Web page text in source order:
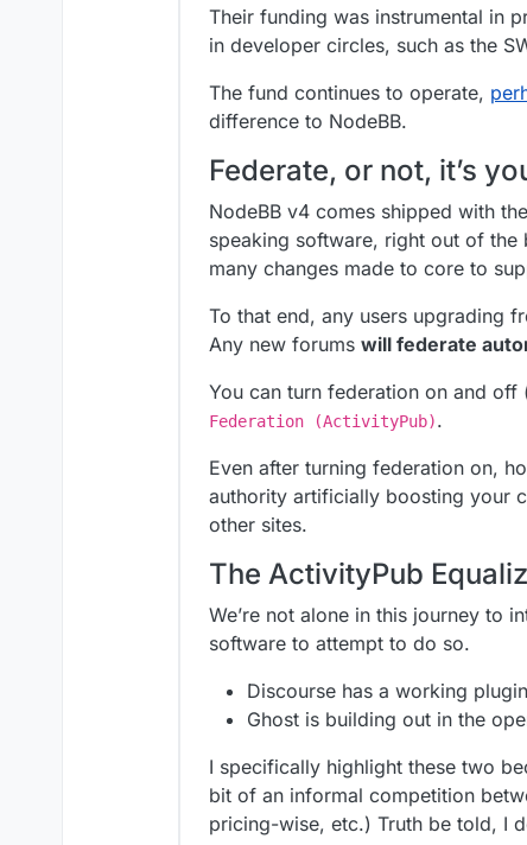
Their funding was instrumental in
in developer circles, such as the
The fund continues to operate,
difference to NodeBB.
Federate, or not, it’s
NodeBB v4 comes shipped with
speaking software, right out of
many changes made to core to
To that end, any users upgrading
Any new forums will federate
You can turn federation on and
Federation (ActivityPub).
Even after turning federation on,
authority artificially boosting your
other sites.
The ActivityPub
We’re not alone in this journey to
software to attempt to do so.
Discourse has a working
Ghost is building out in the
I specifically highlight these two
bit of an informal competition
pricing-wise, etc.) Truth be told, I